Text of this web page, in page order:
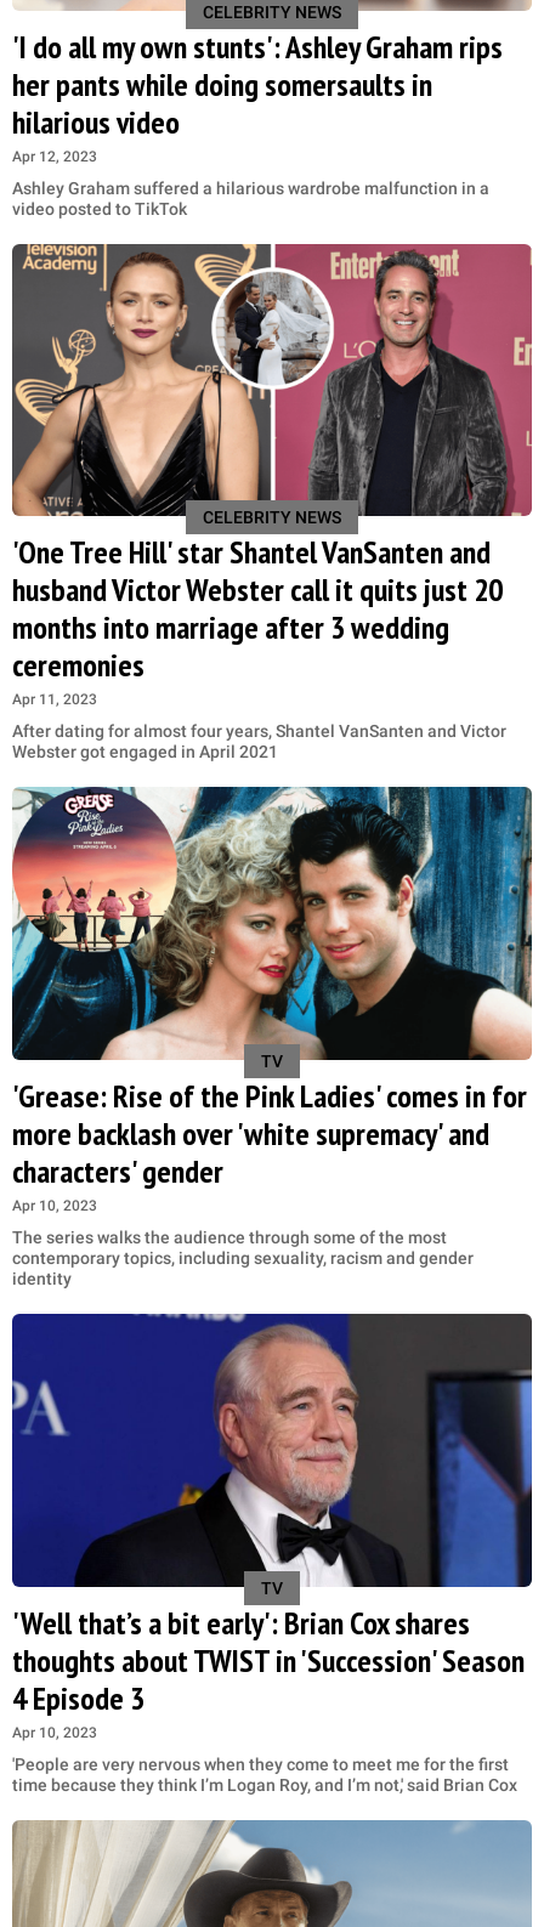
CELEBRITY NEWS
'I do all my own stunts': Ashley Graham rips
her pants while doing somersaults in
hilarious video
Apr 12, 2023
Ashley Graham suffered a hilarious wardrobe malfunction in a
video posted to TikTok
CELEBRITY NEWS
'One Tree Hill' star Shantel VanSanten and
husband Victor Webster call it quits just 20
months into marriage after 3 wedding
ceremonies
Apr 11, 2023
After dating for almost four years, Shantel VanSanten and Victor
Webster got engaged in April 2021
TV
'Grease: Rise of the Pink Ladies' comes in for
more backlash over 'white supremacy' and
characters' gender
Apr 10, 2023
The series walks the audience through some of the most
contemporary topics, including sexuality, racism and gender
identity
TV
'Well that’s a bit early': Brian Cox shares
thoughts about TWIST in 'Succession' Season
4 Episode 3
Apr 10, 2023
'People are very nervous when they come to meet me for the first
time because they think I’m Logan Roy, and I’m not,' said Brian Cox